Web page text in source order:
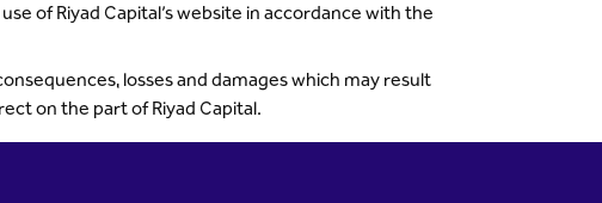
of Riyad Capital’s website in accordance with the
losses and damages which may result
on the part of Riyad Capital.